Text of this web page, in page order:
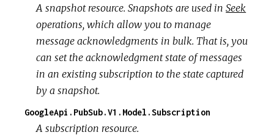
A snapshot resource. Snapshots are used inSeek
operations, which allow you to manage
message acknowledgments in bulk. That is, you
can set the acknowledgment state of messages
in an existing subscription to the state captured
by a snapshot.
GoogleApi.PubSub.V1.Model.Subscription
A subscription resource.